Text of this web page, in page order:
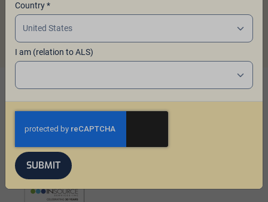
Our Sponsors
Country *
I am (relation to ALS)
SUBMIT